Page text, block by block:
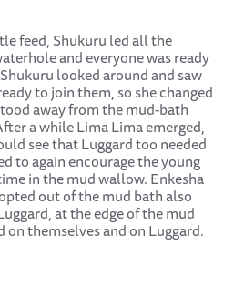
feed, Shukuru led all the
and everyone was ready
looked around and saw
to join them, so she changed
away from the mud-bath
a while Lima Lima emerged,
see that Luggard too needed
to again encourage the young
in the mud wallow. Enkesha
out of the mud bath also
at the edge of the mud
on themselves and on Luggard.